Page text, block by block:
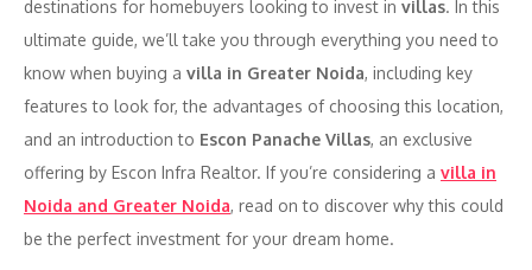
destinations for homebuyers looking to invest in villas. In this
ultimate guide, we’ll take you through everything you need to
know when buying a villa in Greater Noida, including key
features to look for, the advantages of choosing this location,
and an introduction to Escon Panache Villas, an exclusive
offering by Escon Infra Realtor. If you’re considering a villa in
Noida and Greater Noida, read on to discover why this could
be the perfect investment for your dream home.